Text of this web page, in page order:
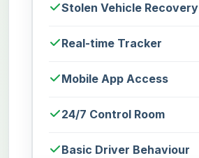
Stolen Vehicle Recovery
Real-time Tracker
Mobile App Access
24/7 Control Room
Basic Driver Behaviour